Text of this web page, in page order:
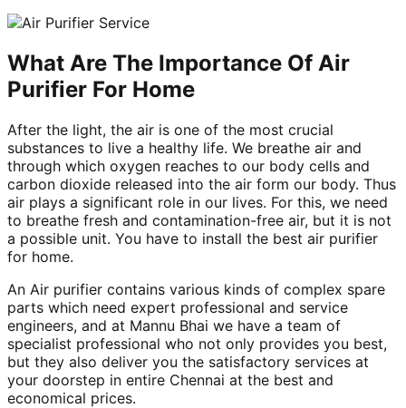
What Are The Importance Of Air
Purifier For Home
After the light, the air is one of the most crucial
substances to live a healthy life. We breathe air and
through which oxygen reaches to our body cells and
carbon dioxide released into the air form our body. Thus
air plays a significant role in our lives. For this, we need
to breathe fresh and contamination-free air, but it is not
a possible unit. You have to install the best air purifier
for home.
An Air purifier contains various kinds of complex spare
parts which need expert professional and service
engineers, and at Mannu Bhai we have a team of
specialist professional who not only provides you best,
but they also deliver you the satisfactory services at
your doorstep in entire Chennai at the best and
economical prices.